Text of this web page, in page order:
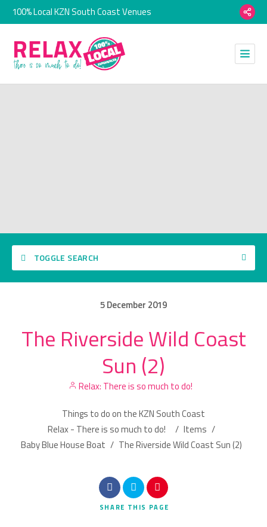
100% Local KZN South Coast Venues
TOGGLE SEARCH
Category
Search
5December 2019
The Riverside Wild Coast
Sun (2)
Relax: There is so much to do!
Things to do on the KZN South Coast
Relax - There is so much to do!
/ Items /
Baby Blue House Boat / The Riverside Wild Coast Sun (2)
SHARE THIS PAGE